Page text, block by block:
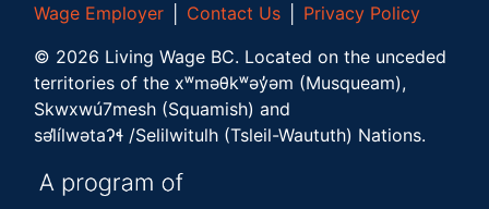
Wage Employer
Contact Us
Privacy Policy
© 2026 Living Wage BC. Located on the unceded
territories of the xʷməθkʷəy̓əm (Musqueam),
Skwxwú7mesh (Squamish) and
səl̓ílwətaʔɬ /Selilwitulh (Tsleil-Waututh) Nations.